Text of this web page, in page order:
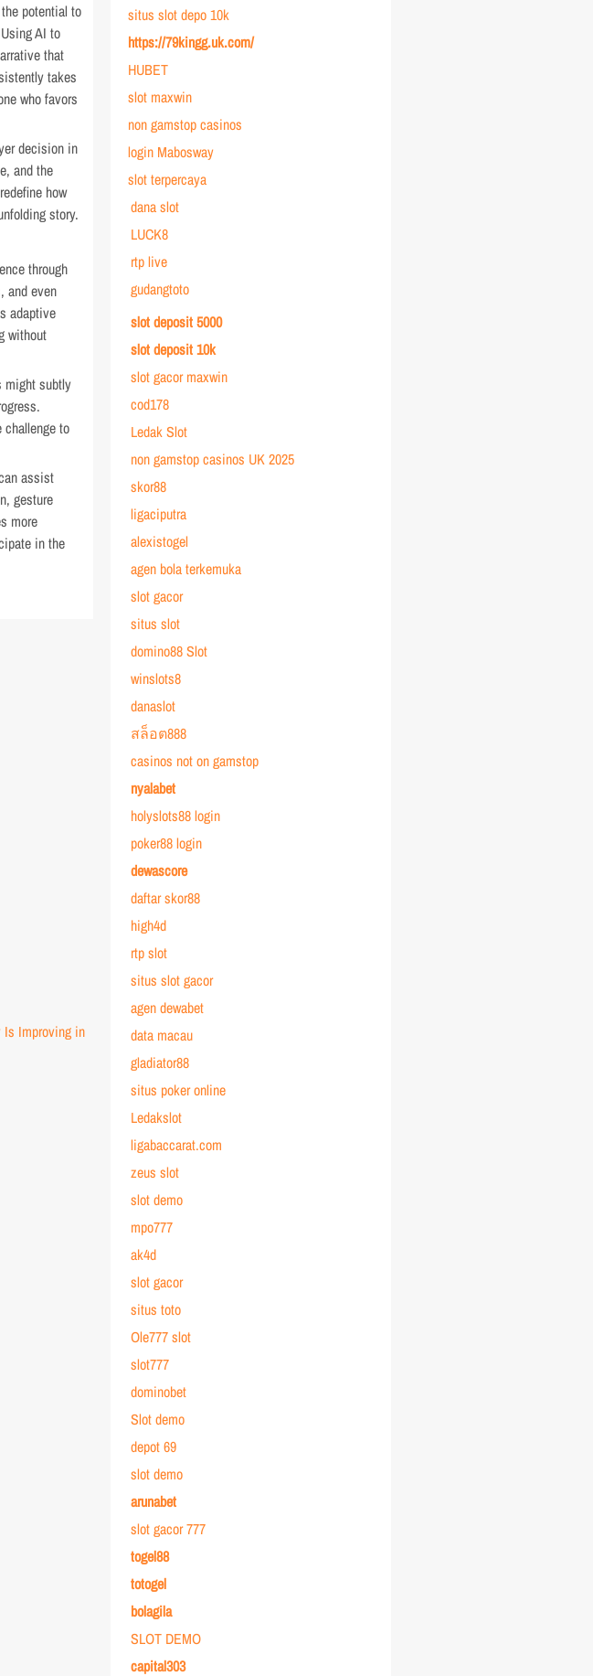
potential to
AI to
that
takes
who favors
decision in
and the
how
story.
through
and even
adaptive
without
might subtly
to
assist
gesture
more
in the
Improving in
situs slot depo 10k
https://79kingg.uk.com/
HUBET
slot maxwin
non gamstop casinos
login Mabosway
slot terpercaya
dana slot
LUCK8
rtp live
gudangtoto
slot deposit 5000
slot deposit 10k
slot gacor maxwin
cod178
Ledak Slot
non gamstop casinos UK 2025
skor88
ligaciputra
alexistogel
agen bola terkemuka
slot gacor
situs slot
domino88 Slot
winslots8
danaslot
สล็อต888
casinos not on gamstop
nyalabet
holyslots88 login
poker88 login
dewascore
daftar skor88
high4d
rtp slot
situs slot gacor
agen dewabet
data macau
gladiator88
situs poker online
Ledakslot
ligabaccarat.com
zeus slot
slot demo
mpo777
ak4d
slot gacor
situs toto
Ole777 slot
slot777
dominobet
Slot demo
depot 69
slot demo
arunabet
slot gacor 777
togel88
totogel
bolagila
SLOT DEMO
capital303